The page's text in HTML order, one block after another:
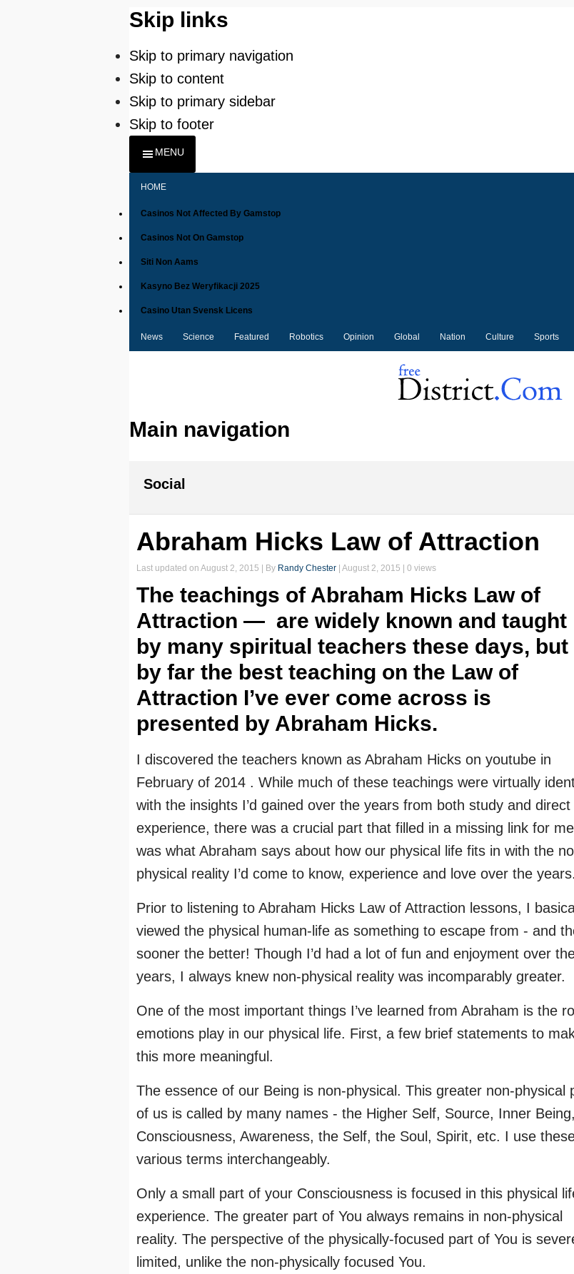
Skip links
Skip to primary navigation
Skip to content
Skip to primary sidebar
Skip to footer
MENU
HOME
Casinos Not Affected By Gamstop
Casinos Not On Gamstop
Siti Non Aams
Kasyno Bez Weryfikacji 2025
Casino Utan Svensk Licens
News Science Featured Robotics Opinion Global Nation Culture Sports
Main navigation
Social
Abraham Hicks Law of Attraction
Last updated on August 2, 2015 | By Randy Chester August 2, 2015 | 0 views
The teachings of Abraham Hicks Law of
Attraction — are widely known and taught
by many spiritual teachers these days, but
by far the best teaching on the Law of
Attraction I’ve ever come across is
presented by Abraham Hicks.
I discovered the teachers known as Abraham Hicks on youtube in
February of 2014 . While much of these teachings were virtually
with the insights I’d gained over the years from both study and direct
experience, there was a crucial part that filled in a missing link for
was what Abraham says about how our physical life fits in with the
physical reality I’d come to know, experience and love over the years.
Prior to listening to Abraham Hicks Law of Attraction lessons, I
viewed the physical human-life as something to escape from - and
sooner the better! Though I’d had a lot of fun and enjoyment over
years, I always knew non-physical reality was incomparably greater.
One of the most important things I’ve learned from Abraham is the
emotions play in our physical life. First, a few brief statements to
this more meaningful.
The essence of our Being is non-physical. This greater non-physical
of us is called by many names - the Higher Self, Source, Inner Being,
Consciousness, Awareness, the Self, the Soul, Spirit, etc. I use
various terms interchangeably.
Only a small part of your Consciousness is focused in this physical
experience. The greater part of You always remains in non-physical
reality. The perspective of the physically-focused part of You is
limited, unlike the non-physically focused You.